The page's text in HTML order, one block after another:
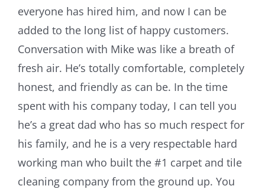
everyone has hired him, and now I can be
added to the long list of happy customers.
Conversation with Mike was like a breath of
fresh air. He’s totally comfortable, completely
honest, and friendly as can be. In the time
spent with his company today, I can tell you
he’s a great dad who has so much respect for
his family, and he is a very respectable hard
working man who built the #1 carpet and tile
cleaning company from the ground up. You